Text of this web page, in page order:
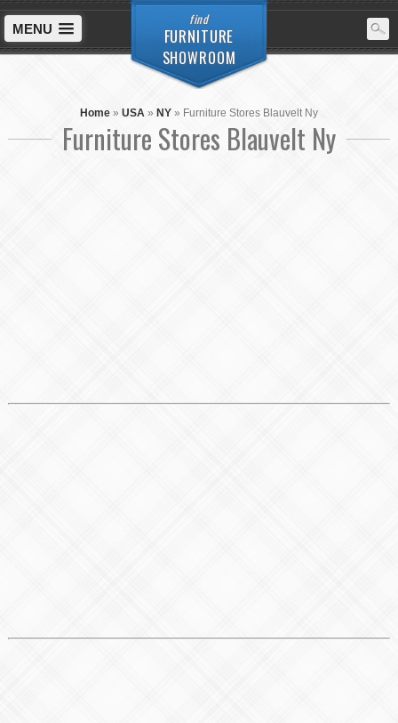
find
FURNITURE
SHOWROOM
MENU
Home» USA» NY» Furniture Stores Blauvelt Ny
Furniture Stores Blauvelt Ny